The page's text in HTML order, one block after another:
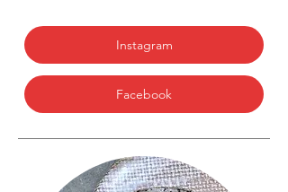
Instagram
Facebook